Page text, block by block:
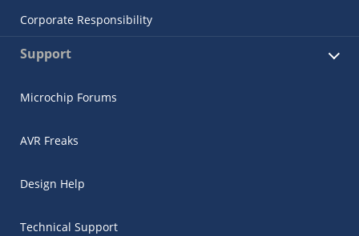
Corporate Responsibility
Support
Microchip Forums
AVR Freaks
Design Help
Technical Support